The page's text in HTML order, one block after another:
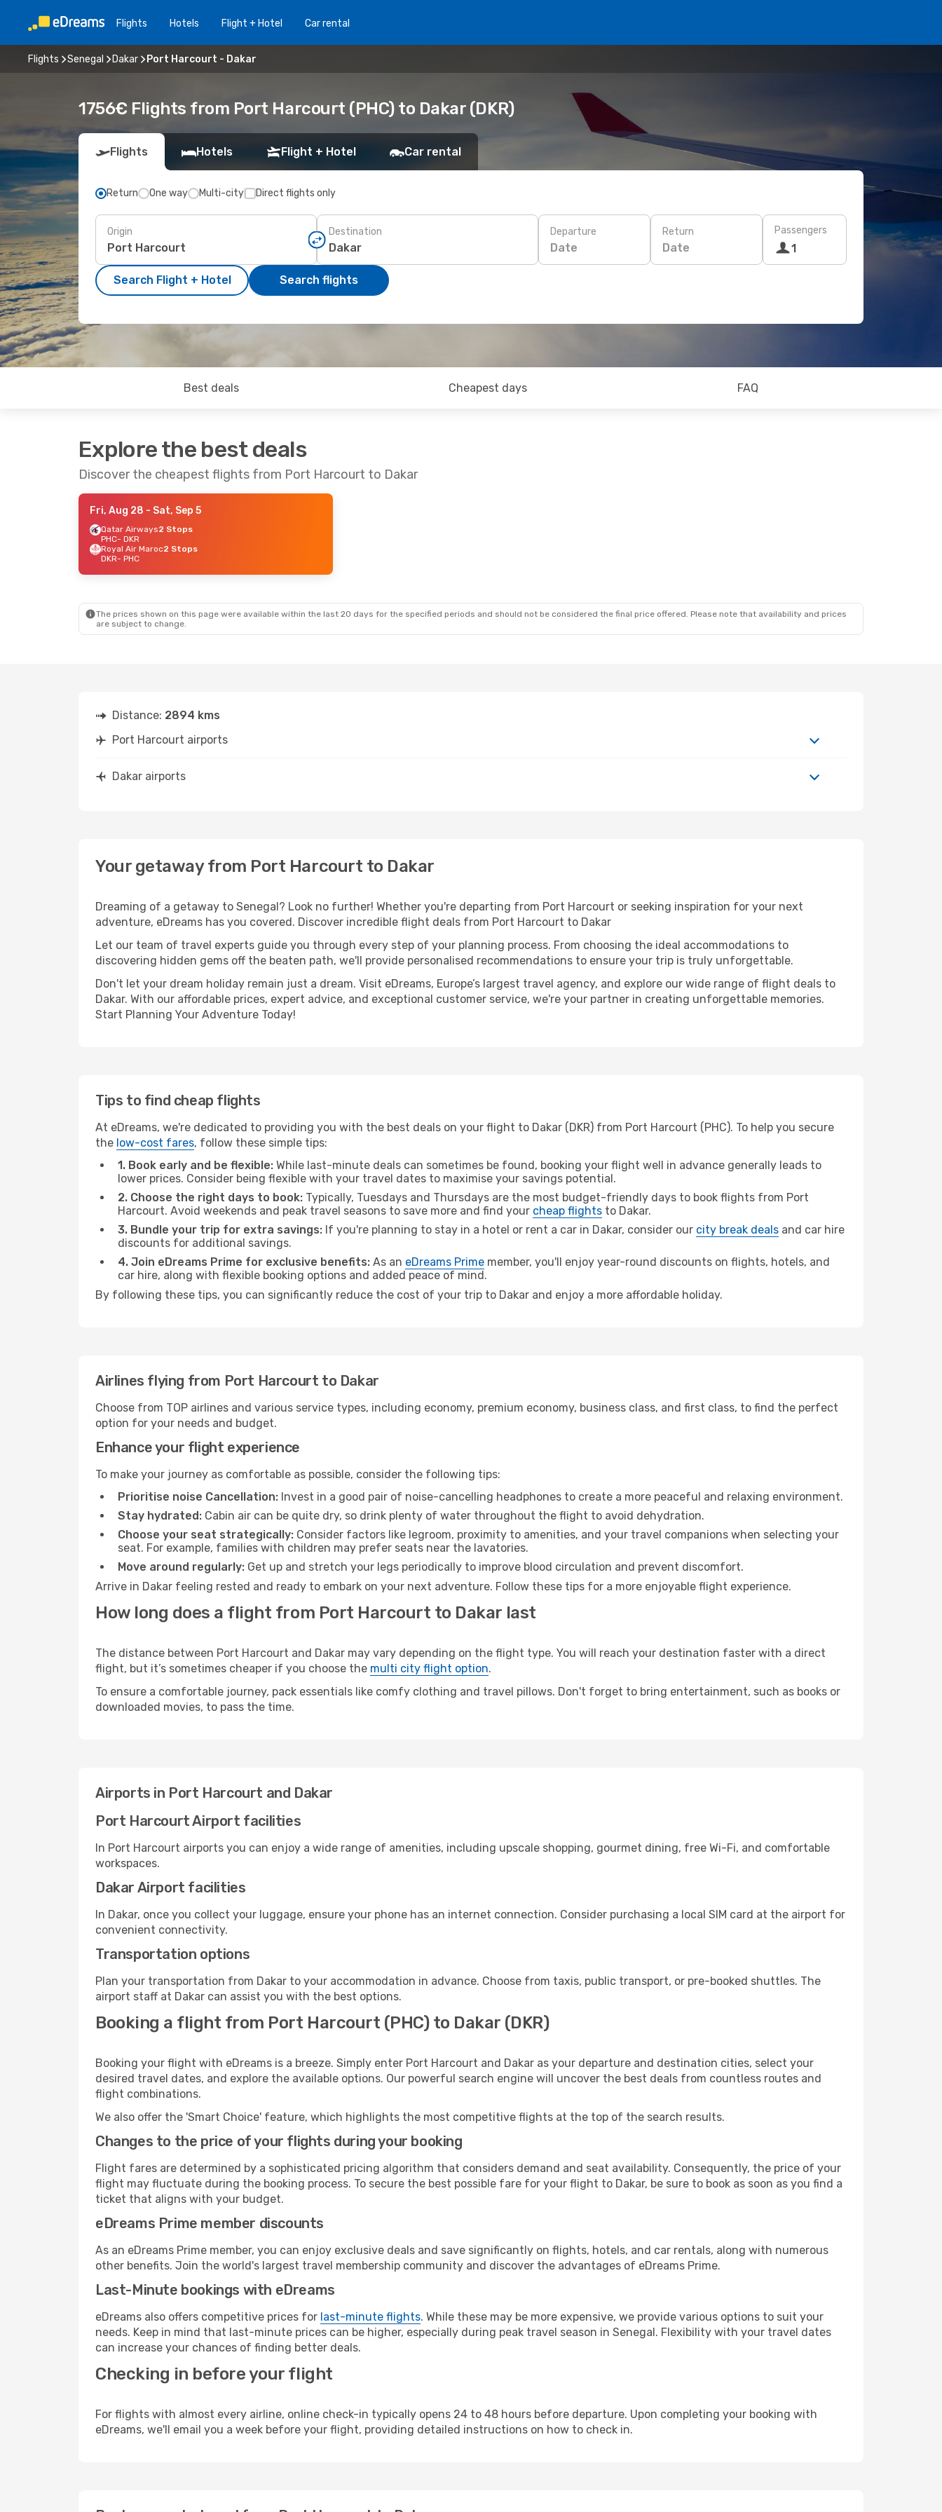
Flights Hotels Flight + Hotel Car rental
Flights Senegal Dakar Port Harcourt - Dakar
1756€ Flights from Port Harcourt (PHC) to Dakar (DKR)
Flights Hotels Flight + Hotel Car rental
Return One way Multi-city Direct flights only
Origin Destination Departure
Date
Return
Date
Passengers
1
Search Flight + Hotel Search flights
Best deals Cheapest days FAQ
Explore the best deals
Discover the cheapest flights from Port Harcourt to Dakar
Fri, Aug 28 - Sat, Sep 5
Qatar Airways2 Stops
PHC- DKR
Royal Air Maroc2 Stops
DKR- PHC
The prices shown on this page were available within the last 20 days for the specified periods and should not be considered the final price offered. Please note that availability and prices
are subject to change.
Distance: 2894 kms
Port Harcourt airports
Dakar airports
Your getaway from Port Harcourt to Dakar
Dreaming of a getaway to Senegal? Look no further! Whether you're departing from Port Harcourt or seeking inspiration for your next
adventure, eDreams has you covered. Discover incredible flight deals from Port Harcourt to Dakar
Let our team of travel experts guide you through every step of your planning process. From choosing the ideal accommodations to
discovering hidden gems off the beaten path, we'll provide personalised recommendations to ensure your trip is truly unforgettable.
Don't let your dream holiday remain just a dream. Visit eDreams, Europe’s largest travel agency, and explore our wide range of flight deals to
Dakar. With our affordable prices, expert advice, and exceptional customer service, we're your partner in creating unforgettable memories.
Start Planning Your Adventure Today!
Tips to find cheap flights
At eDreams, we're dedicated to providing you with the best deals on your flight to Dakar (DKR) from Port Harcourt (PHC). To help you secure
the low-cost fares, follow these simple tips:
1. Book early and be flexible: While last-minute deals can sometimes be found, booking your flight well in advance generally leads to
lower prices. Consider being flexible with your travel dates to maximise your savings potential.
2. Choose the right days to book: Typically, Tuesdays and Thursdays are the most budget-friendly days to book flights from Port
Harcourt. Avoid weekends and peak travel seasons to save more and find your cheap flights to Dakar.
3. Bundle your trip for extra savings: If you're planning to stay in a hotel or rent a car in Dakar, consider our city break deals and car hire
discounts for additional savings.
4. Join eDreams Prime for exclusive benefits: As an eDreams Prime member, you'll enjoy year-round discounts on flights, hotels, and
car hire, along with flexible booking options and added peace of mind.
By following these tips, you can significantly reduce the cost of your trip to Dakar and enjoy a more affordable holiday.
Airlines flying from Port Harcourt to Dakar
Choose from TOP airlines and various service types, including economy, premium economy, business class, and first class, to find the perfect
option for your needs and budget.
Enhance your flight experience
To make your journey as comfortable as possible, consider the following tips:
Prioritise noise Cancellation: Invest in a good pair of noise-cancelling headphones to create a more peaceful and relaxing environment.
Stay hydrated: Cabin air can be quite dry, so drink plenty of water throughout the flight to avoid dehydration.
Choose your seat strategically: Consider factors like legroom, proximity to amenities, and your travel companions when selecting your
seat. For example, families with children may prefer seats near the lavatories.
Move around regularly: Get up and stretch your legs periodically to improve blood circulation and prevent discomfort.
Arrive in Dakar feeling rested and ready to embark on your next adventure. Follow these tips for a more enjoyable flight experience.
How long does a flight from Port Harcourt to Dakar last
The distance between Port Harcourt and Dakar may vary depending on the flight type. You will reach your destination faster with a direct
flight, but it’s sometimes cheaper if you choose the multi city flight option.
To ensure a comfortable journey, pack essentials like comfy clothing and travel pillows. Don't forget to bring entertainment, such as books or
downloaded movies, to pass the time.
Airports in Port Harcourt and Dakar
Port Harcourt Airport facilities
In Port Harcourt airports you can enjoy a wide range of amenities, including upscale shopping, gourmet dining, free Wi-Fi, and comfortable
workspaces.
Dakar Airport facilities
In Dakar, once you collect your luggage, ensure your phone has an internet connection. Consider purchasing a local SIM card at the airport for
convenient connectivity.
Transportation options
Plan your transportation from Dakar to your accommodation in advance. Choose from taxis, public transport, or pre-booked shuttles. The
airport staff at Dakar can assist you with the best options.
Booking a flight from Port Harcourt (PHC) to Dakar (DKR)
Booking your flight with eDreams is a breeze. Simply enter Port Harcourt and Dakar as your departure and destination cities, select your
desired travel dates, and explore the available options. Our powerful search engine will uncover the best deals from countless routes and
flight combinations.
We also offer the 'Smart Choice' feature, which highlights the most competitive flights at the top of the search results.
Changes to the price of your flights during your booking
Flight fares are determined by a sophisticated pricing algorithm that considers demand and seat availability. Consequently, the price of your
flight may fluctuate during the booking process. To secure the best possible fare for your flight to Dakar, be sure to book as soon as you find a
ticket that aligns with your budget.
eDreams Prime member discounts
As an eDreams Prime member, you can enjoy exclusive deals and save significantly on flights, hotels, and car rentals, along with numerous
other benefits. Join the world's largest travel membership community and discover the advantages of eDreams Prime.
Last-Minute bookings with eDreams
eDreams also offers competitive prices for last-minute flights. While these may be more expensive, we provide various options to suit your
needs. Keep in mind that last-minute prices can be higher, especially during peak travel season in Senegal. Flexibility with your travel dates
can increase your chances of finding better deals.
Checking in before your flight
For flights with almost every airline, online check-in typically opens 24 to 48 hours before departure. Upon completing your booking with
eDreams, we'll email you a week before your flight, providing detailed instructions on how to check in.